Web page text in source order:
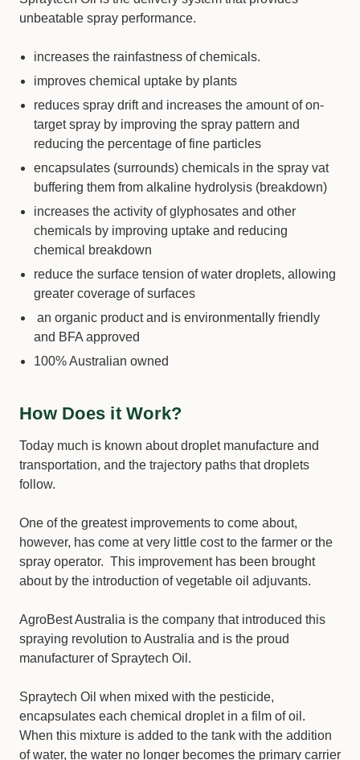
unbeatable spray performance.
increases the rainfastness of chemicals.
improves chemical uptake by plants
reduces spray drift and increases the amount of on-
target spray by improving the spray pattern and
reducing the percentage of fine particles
encapsulates (surrounds) chemicals in the spray vat
buffering them from alkaline hydrolysis (breakdown)
increases the activity of glyphosates and other
chemicals by improving uptake and reducing
chemical breakdown
reduce the surface tension of water droplets, allowing
greater coverage of surfaces
an organic product and is environmentally friendly
and BFA approved
100% Australian owned
How Does it Work?
Today much is known about droplet manufacture and
transportation, and the trajectory paths that droplets
follow.
One of the greatest improvements to come about,
however, has come at very little cost to the farmer or the
spray operator. This improvement has been brought
about by the introduction of vegetable oil adjuvants.
AgroBest Australia is the company that introduced this
spraying revolution to Australia and is the proud
manufacturer of Spraytech Oil.
Spraytech Oil when mixed with the pesticide,
encapsulates each chemical droplet in a film of oil.
When this mixture is added to the tank with the addition
of water, the water no longer becomes the primary carrier